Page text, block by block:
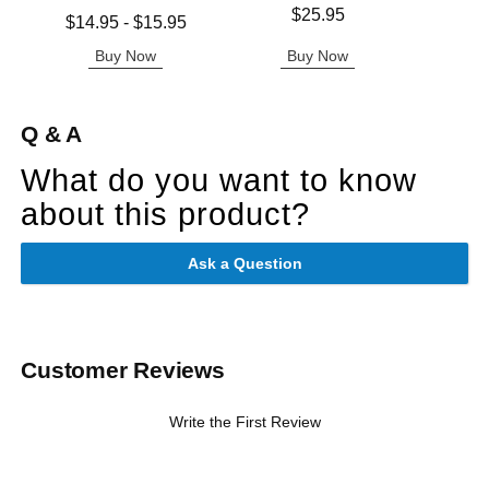
Lowest price is
$14.95- $15.95
Buy Now
$25.95
Buy Now
Q & A
What do you want to know
about this product?
Ask a Question
Customer Reviews
Write the First Review